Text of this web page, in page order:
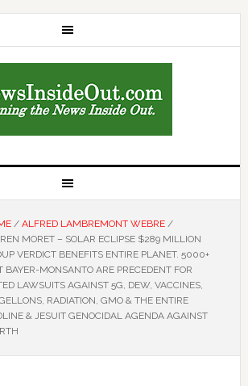
/ ALFRED LAMBREMONT WEBRE /
MORET – SOLAR ECLIPSE $289 MILLION
VERDICT BENEFITS ENTIRE PLANET. 5000+
MONSANTO ARE PRECEDENT FOR
LAWSUITS AGAINST 5G, DEW, VACCINES,
RADIATION, GMO & THE ENTIRE
& JESUIT GENOCIDAL AGENDA AGAINST